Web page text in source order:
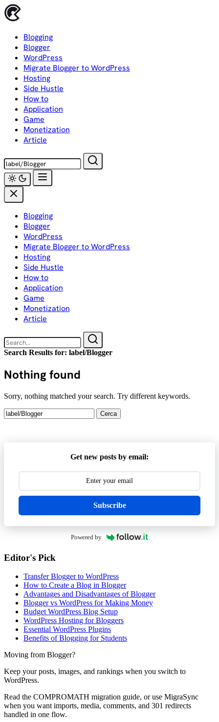
Skip
to
Blogging
Blogger
WordPress
Migrate Blogger to WordPress
Hosting
Side Hustle
How to
Application
Game
Monetization
Article
Blogging
Blogger
WordPress
Migrate Blogger to WordPress
Hosting
Side Hustle
How to
Application
Game
Monetization
Article
Search Results for: label/Blogger
Nothing found
Sorry, nothing matched your search. Try different keywords.
Ricerca
per:
Get new posts by email:
Subscribe
Powered by
Editor's Pick
Transfer Blogger to WordPress
How to Create a Blog in Blogger
Advantages and Disadvantages of Blogger
Blogger vs WordPress for Making Money
Budget WordPress Blog Setup
WordPress Hosting for Bloggers
Essential WordPress Plugins
Benefits of Blogging for Students
Moving from Blogger?
Keep your posts, images, and rankings when you switch to
WordPress.
Read the COMPROMATH migration guide, or use MigraSync
when you want imports, media, comments, and 301 redirects
handled in one flow.